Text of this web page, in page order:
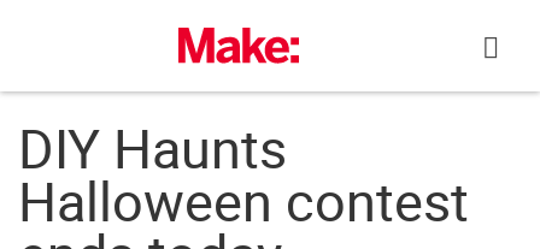
DIY Haunts
Halloween contest